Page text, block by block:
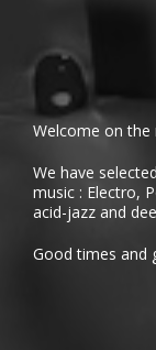
Welcome on
We have
music : Electro,
acid-jazz and
Good times and